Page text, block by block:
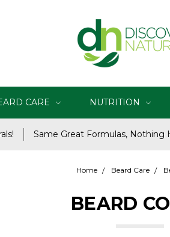
CARE NUTRITION
Same Great Formulas, Nothing
Home Beard Care
BEARD